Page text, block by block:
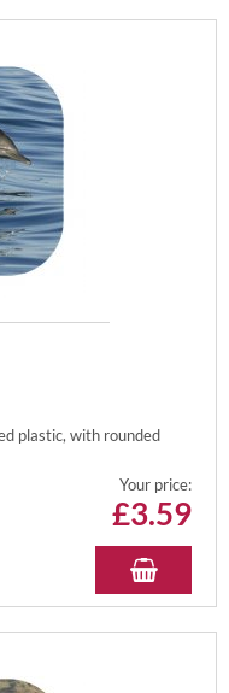
plastic, with rounded
Your price:
£3.59